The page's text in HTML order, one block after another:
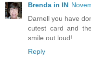
Brenda in IN
Darnell you have
cutest card and
smile out loud!
Reply